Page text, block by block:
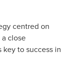
centred on
close
to success in